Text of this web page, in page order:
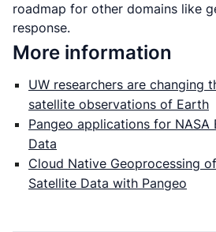
roadmap for other domains like
response.
More information
UW researchers are changing
satellite observations of Earth
Pangeo applications for NASA
Data
Cloud Native Geoprocessing
Satellite Data with Pangeo